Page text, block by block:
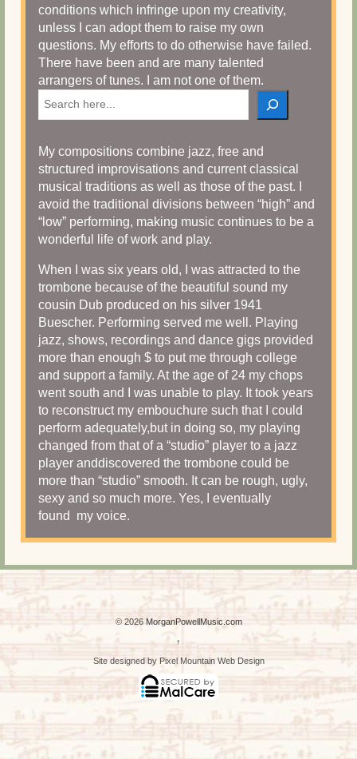
conditions which infringe upon my creativity,
unless I can adopt them to raise my own
questions. My efforts to do otherwise have failed.
There have been and are many talented
arrangers of tunes. I am not one of them.
Search
My compositions combine jazz, free and
structured improvisations and current classical
musical traditions as well as those of the past. I
avoid the traditional divisions between “high” and
“low” performing, making music continues to be a
wonderful life of work and play.
When I was six years old, I was attracted to the
trombone because of the beautiful sound my
cousin Dub produced on his silver 1941
Buescher. Performing served me well. Playing
jazz, shows, recordings and dance gigs provided
more than enough $ to put me through college
and support a family. At the age of 24 my chops
went south and I was unable to play. It took years
to reconstruct my embouchure such that I could
perform adequately,but in doing so, my playing
changed from that of a “studio” player to a jazz
player anddiscovered the trombone could be
more than “studio” smooth. It can be rough, ugly,
sexy and so much more. Yes, I eventually
found my voice.
© 2026MorganPowellMusic.com
↑
Site designed by Pixel Mountain Web Design